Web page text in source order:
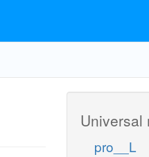
Universal
pro__L